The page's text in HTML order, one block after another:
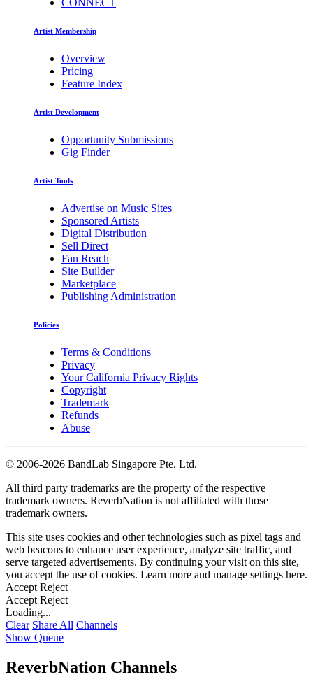
CONNECT
Artist Membership
Overview
Pricing
Feature Index
Artist Development
Opportunity Submissions
Gig Finder
Artist Tools
Advertise on Music Sites
Sponsored Artists
Digital Distribution
Sell Direct
Fan Reach
Site Builder
Marketplace
Publishing Administration
Policies
Terms & Conditions
Privacy
Your California Privacy Rights
Copyright
Trademark
Refunds
Abuse
© 2006-2026 BandLab Singapore Pte. Ltd.
All third party trademarks are the property of the respective
trademark owners. ReverbNation is not affiliated with those
trademark owners.
This site uses cookies and other technologies such as pixel tags and
web beacons to enhance user experience, analyze site traffic, and
serve targeted advertisements. By continuing your visit on this site,
you accept the use of cookies. Learn more and manage settings here.
Accept Reject
Accept Reject
Loading...
Clear Share All Channels
Show Queue
ReverbNation Channels